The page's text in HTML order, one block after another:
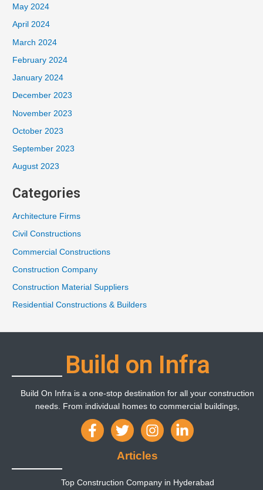
May 2024
April 2024
March 2024
February 2024
January 2024
December 2023
November 2023
October 2023
September 2023
August 2023
Categories
Architecture Firms
Civil Constructions
Commercial Constructions
Construction Company
Construction Material Suppliers
Residential Constructions & Builders
Build on Infra
Build On Infra is a one-stop destination for all your construction
needs. From individual homes to commercial buildings,
Articles
Top Construction Company in Hyderabad